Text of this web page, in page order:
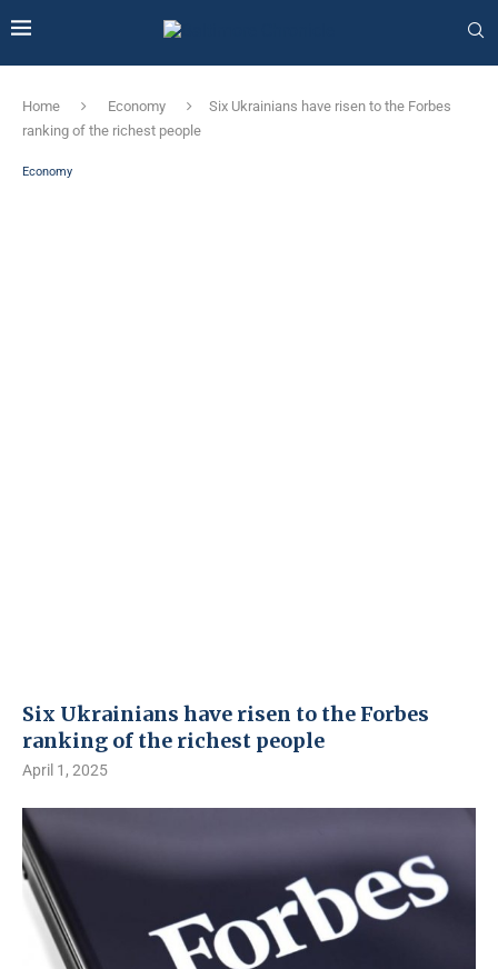
Home Economy
Six Ukrainians have risen to the Forbes
ranking of the richest people
Economy
Six Ukrainians have risen to the Forbes
ranking of the richest people
April 1, 2025